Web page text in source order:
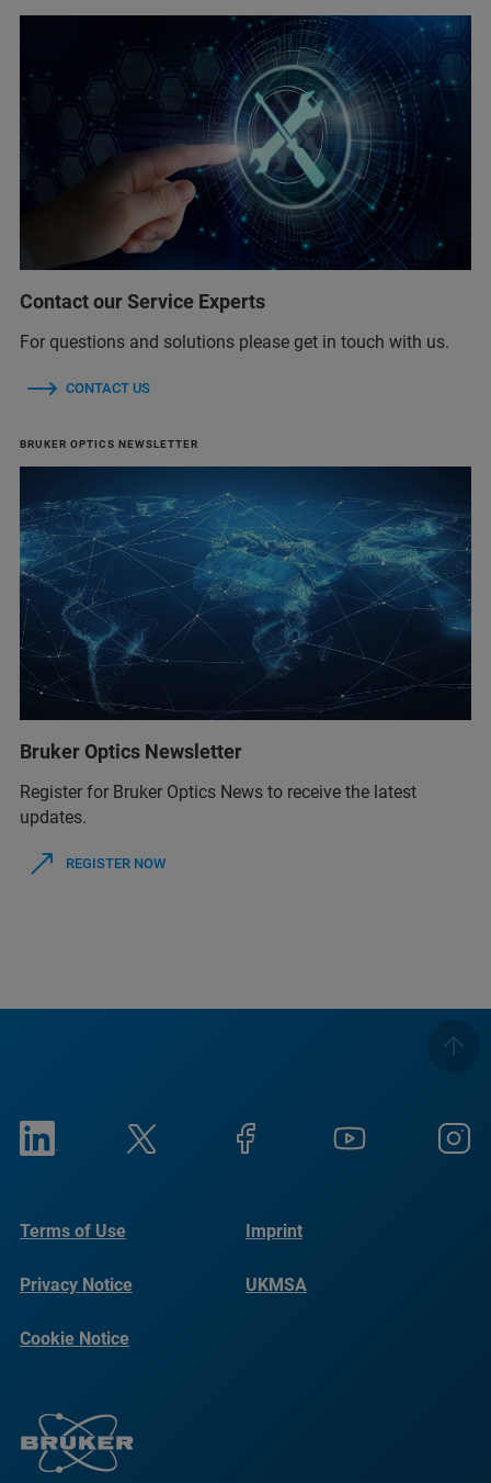
Contact our Service Experts
For questions and solutions please get in touch with us.
CONTACT US
BRUKER OPTICS NEWSLETTER
Bruker Optics Newsletter
Register for Bruker Optics News to receive the latest
updates.
REGISTER NOW
Terms of Use Imprint
Privacy Notice UKMSA
Cookie Notice